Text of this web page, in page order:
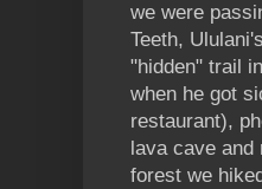
we were
Teeth,
"hidden" trail
when he got
restaurant),
lava cave and
forest we